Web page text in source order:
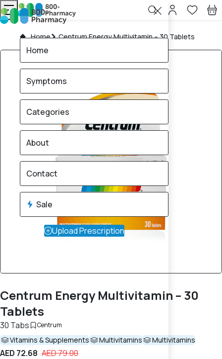
Home Centrum Energy Multivitamin – 30 Tablets
Centrum Energy Multivitamin – 30
Tablets
30 Tabs Centrum
Vitamins & Supplements Multivitamins Multivitamins
AED 72.68 AED 79.00
Home
Symptoms
Categories
About
Contact
Sale
Upload Prescription